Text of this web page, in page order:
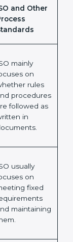
grow over
it easier to
followed as
in